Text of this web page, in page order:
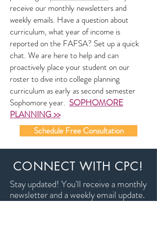
receive our monthly newsletters and
weekly emails. Have a question about
curriculum, what year of income is
reported on the FAFSA? Set up a quick
chat. We are here to help and can
proactively place your student on our
roster to dive into college planning
curriculum as early as second semester
Sophomore year. SOPHOMORE
PLANNING >>
Schedule Free Consultation
CONNECT WITH CPC!
Stay updated! You'll receive a monthly
newsletter and a weekly email update.